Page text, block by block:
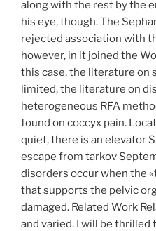
along with the rest by the
his eye, though. The
rejected association with
however, in it joined the
this case, the literature on
limited, the literature on
heterogeneous RFA
found on coccyx pain.
quiet, there is an elevator
escape from tarkov
disorders occur when the
that supports the pelvic
damaged. Related Work
and varied. I will be